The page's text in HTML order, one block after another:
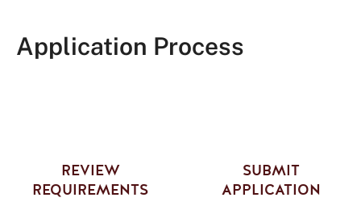
Application Process
REVIEW
REQUIREMENTS
SUBMIT
APPLICATION